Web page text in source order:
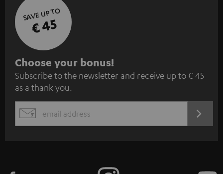
SAVE UP TO
€ 45
S
u
b
s
c
Choose your bonus!
Subscribe to the newsletter and receive up to € 45
as a thank you.
EMAIL